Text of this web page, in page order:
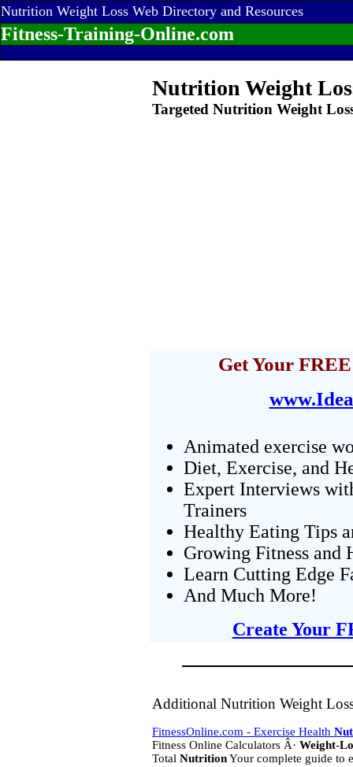
Nutrition Weight Loss Web Directory and Resources
Fitness-Training-Online.com
Nutrition Weight
Targeted Nutrition Weight
Get Your
Animated exercise
Diet, Exercise, and
Expert Interviews
Trainers
Healthy Eating Tips
Growing Fitness and
Learn Cutting Edge
And Much More!
Create Your
Additional Nutrition Weight
FitnessOnline.com - Exercise Health
Fitness Online Calculators Â· Weight-
Total NutritionYour complete guide to